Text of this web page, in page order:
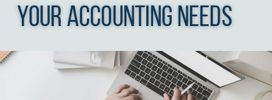
your accounting needs